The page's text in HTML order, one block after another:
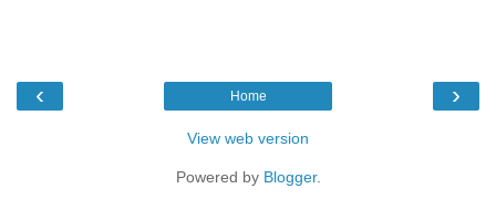
‹ ›
Home
View web version
Powered by Blogger.